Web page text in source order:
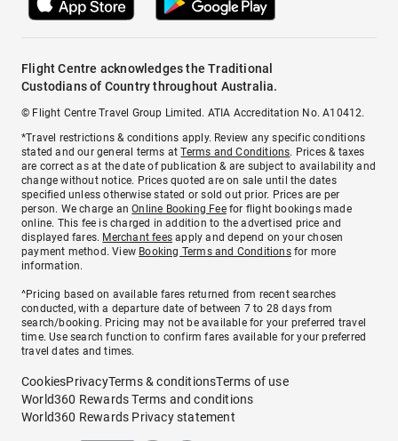
Flight Centre acknowledges the Traditional
Custodians of Country throughout Australia.
© Flight Centre Travel Group Limited. ATIA Accreditation No. A10412.
*Travel restrictions & conditions apply. Review any specific conditions
stated and our general terms atTerms and Conditions. Prices & taxes
are correct as at the date of publication & are subject to availability and
change without notice. Prices quoted are on sale until the dates
specified unless otherwise stated or sold out prior. Prices are per
person. We charge anOnline Booking Feefor flight bookings made
online. This fee is charged in addition to the advertised price and
displayed fares. Merchant fees apply and depend on your chosen
payment method. View Booking Terms and Conditionsfor more
information.
^Pricing based on available fares returned from recent searches
conducted, with a departure date of between 7 to 28 days from
search/booking. Pricing may not be available for your preferred travel
time. Use search function to confirm fares available for your preferred
travel dates and times.
CookiesPrivacyTerms & conditionsTerms of use
World360 Rewards Terms and conditions
World360 Rewards Privacy statement